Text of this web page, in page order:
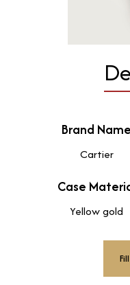
Brand Name
Cartier
Case
Yellow gold